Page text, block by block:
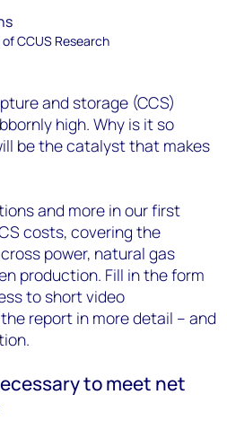
of CCUS Research
and storage (CCS)
high. Why is it so
be the catalyst that makes
and more in our first
costs, covering the
power, natural gas
production. Fill in the form
to short video
report in more detail – and
to meet net